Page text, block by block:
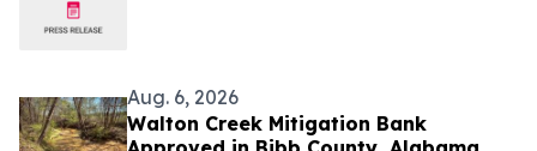
Aug. 6, 2026
Walton Creek Mitigation Bank